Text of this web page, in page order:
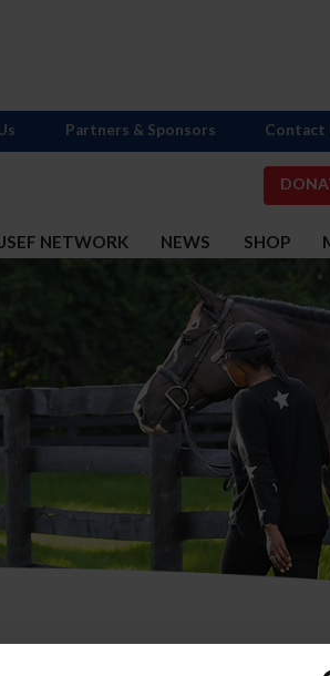
NETWORK NEWS SHOP
Partners & Sponsors Contact